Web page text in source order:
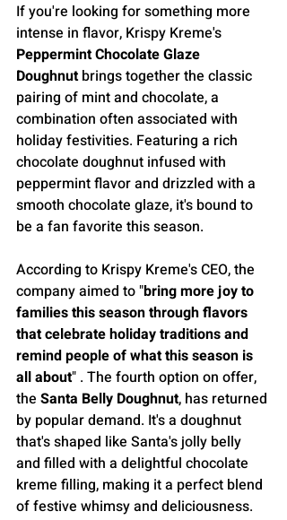
If you're looking for something more
intense in flavor, Krispy Kreme's
Peppermint Chocolate Glaze
Doughnut brings together the classic
pairing of mint and chocolate, a
combination often associated with
holiday festivities. Featuring a rich
chocolate doughnut infused with
peppermint flavor and drizzled with a
smooth chocolate glaze, it's bound to
be a fan favorite this season.
According to Krispy Kreme's CEO, the
company aimed to "bring more joy to
families this season through flavors
that celebrate holiday traditions and
remind people of what this season is
all about" . The fourth option on offer,
the Santa Belly Doughnut, has returned
by popular demand. It's a doughnut
that's shaped like Santa's jolly belly
and filled with a delightful chocolate
kreme filling, making it a perfect blend
of festive whimsy and deliciousness.